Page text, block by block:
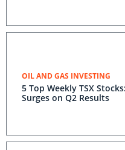
OIL AND GAS INVESTING
5 Top Weekly TSX
Surges on Q2 Results